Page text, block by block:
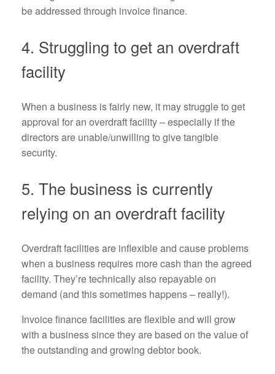
be addressed through invoice finance.
4. Struggling to get an overdraft
facility
When a business is fairly new, it may struggle to get
approval for an overdraft facility – especially if the
directors are unable/unwilling to give tangible
security.
5. The business is currently
relying on an overdraft facility
Overdraft facilities are inflexible and cause problems
when a business requires more cash than the agreed
facility. They’re technically also repayable on
demand (and this sometimes happens – really!).
Invoice finance facilities are flexible and will grow
with a business since they are based on the value of
the outstanding and growing debtor book.